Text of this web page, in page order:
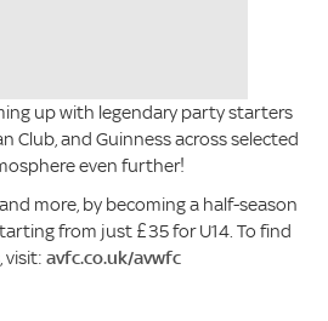
up with legendary party starters
Club, and Guinness across selected
even further!
more, by becoming a half-season
from just £35 for U14. To find
visit: avfc.co.uk/avwfc